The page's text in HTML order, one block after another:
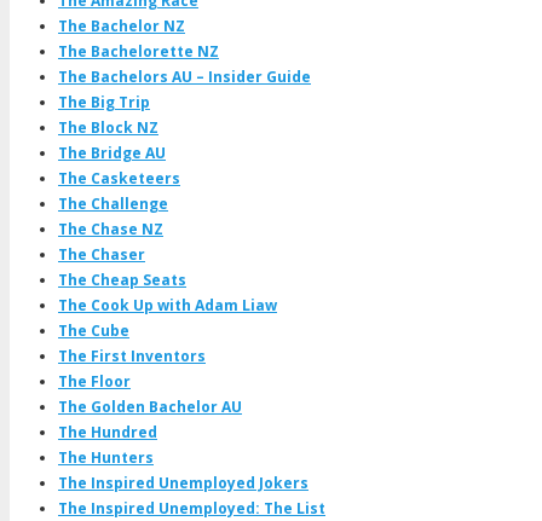
The Bachelor NZ
The Bachelorette NZ
The Bachelors AU – Insider Guide
The Big Trip
The Block NZ
The Bridge AU
The Casketeers
The Challenge
The Chase NZ
The Chaser
The Cheap Seats
The Cook Up with Adam Liaw
The Cube
The First Inventors
The Floor
The Golden Bachelor AU
The Hundred
The Hunters
The Inspired Unemployed Jokers
The Inspired Unemployed: The List